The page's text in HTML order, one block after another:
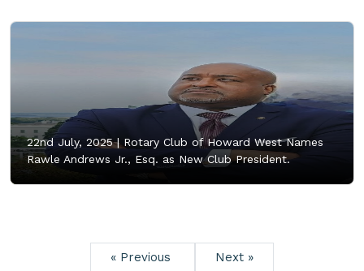
22nd July, 2025 |Rotary Club of Howard West Names
Rawle Andrews Jr., Esq. as New Club President.
« Previous
Next »